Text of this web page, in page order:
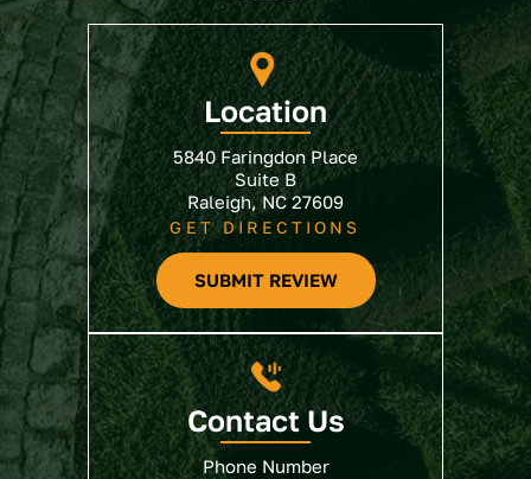
Location
5840 Faringdon Place
Suite B
Raleigh, NC 27609
GET DIRECTIONS
SUBMIT REVIEW
Contact Us
Phone Number